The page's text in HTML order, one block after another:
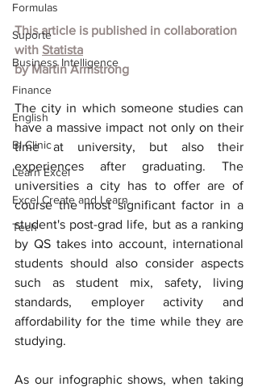
Formulas
Suporte
Business Intelligence
Finance
English
BI Clinic
Learn Excel
Excel Create and Learn
Tech
This article is published in collaboration
with Statista
by Martin Armstrong
The city in which someone studies can
have a massive impact not only on their
time at university, but also their
experiences after graduating. The
universities a city has to offer are of
course the most significant factor in a
student's post-grad life, but as a ranking
by QS takes into account, international
students should also consider aspects
such as student mix, safety, living
standards, employer activity and
affordability for the time while they are
studying.
As our infographic shows, when taking